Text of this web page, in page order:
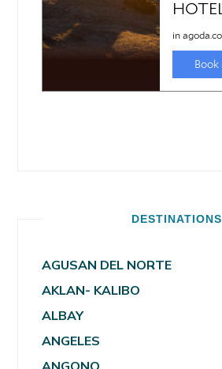
DESTINATIONS
AGUSAN DEL NORTE
AKLAN- KALIBO
ALBAY
ANGELES